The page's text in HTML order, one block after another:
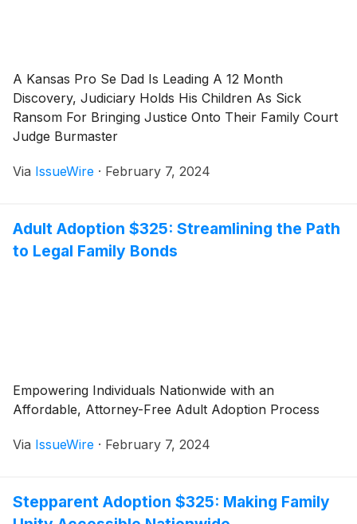
A Kansas Pro Se Dad Is Leading A 12 Month
Discovery, Judiciary Holds His Children As Sick
Ransom For Bringing Justice Onto Their Family Court
Judge Burmaster
Via IssueWire · February 7, 2024
Adult Adoption $325: Streamlining the Path
to Legal Family Bonds
Empowering Individuals Nationwide with an
Affordable, Attorney-Free Adult Adoption Process
Via IssueWire · February 7, 2024
Stepparent Adoption $325: Making Family